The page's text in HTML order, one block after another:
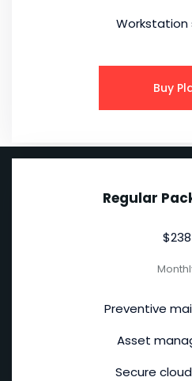
Workstation
Buy
Regular
$238
Preventive
Asset
Secure